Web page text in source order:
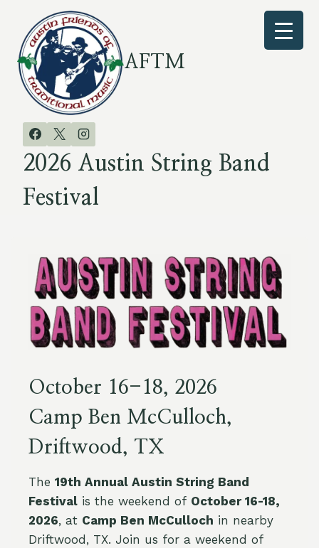
content
AFTM
2026 Austin String Band
Festival
October 16-18, 2026
Camp Ben McCulloch,
Driftwood, TX
The 19th Annual Austin String Band
Festival is the weekend of October 16-18,
2026, at Camp Ben McCulloch in nearby
Driftwood, TX. Join us for a weekend of